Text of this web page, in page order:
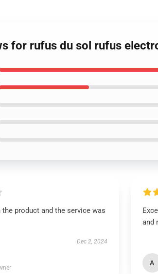
for rufus du sol rufus
product and the service was
Dec 2, 2024
and
A